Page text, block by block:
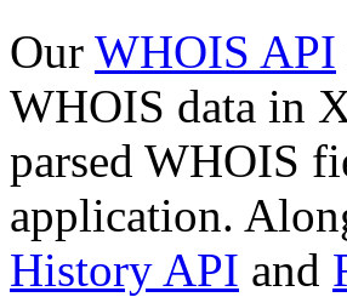
Our WHOIS API
WHOIS data in
parsed WHOIS
application.
History API and